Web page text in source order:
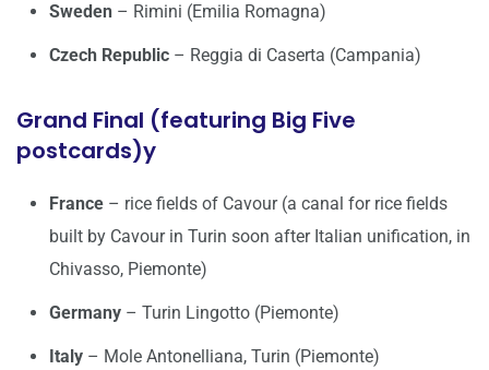
Sweden – Rimini (Emilia Romagna)
Czech Republic – Reggia di Caserta (Campania)
Grand Final (featuring Big Five
postcards)y
France – rice fields of Cavour (a canal for rice fields
built by Cavour in Turin soon after Italian unification, in
Chivasso, Piemonte)
Germany – Turin Lingotto (Piemonte)
Italy – Mole Antonelliana, Turin (Piemonte)